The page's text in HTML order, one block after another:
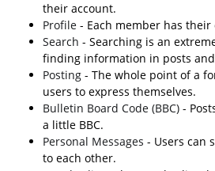
their account.
Profile - Each member has
Search - Searching is an
finding information in posts
Posting - The whole point of a
users to express themselves.
Bulletin Board Code (BBC) -
a little BBC.
Personal Messages - Users can
to each other.